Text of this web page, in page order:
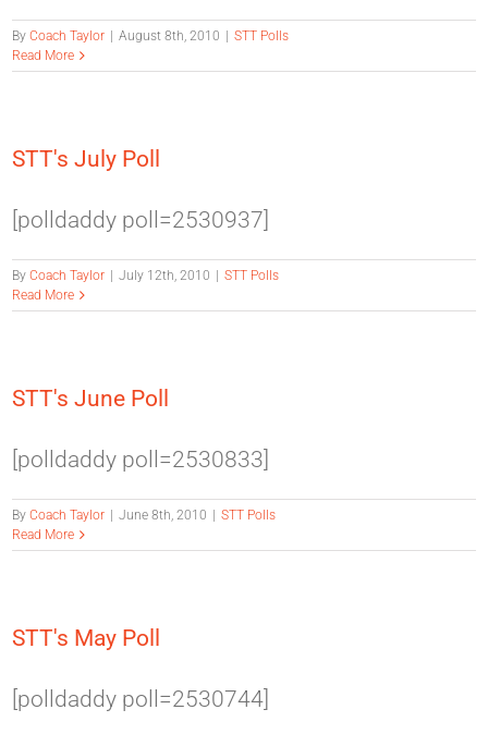
ByCoach Taylor August 8th, 2010
STT Polls
Read More
STT's July Poll
[polldaddy poll=2530937]
ByCoach Taylor July 12th, 2010
STT Polls
Read More
STT's June Poll
[polldaddy poll=2530833]
ByCoach Taylor June 8th, 2010
STT Polls
Read More
STT's May Poll
[polldaddy poll=2530744]